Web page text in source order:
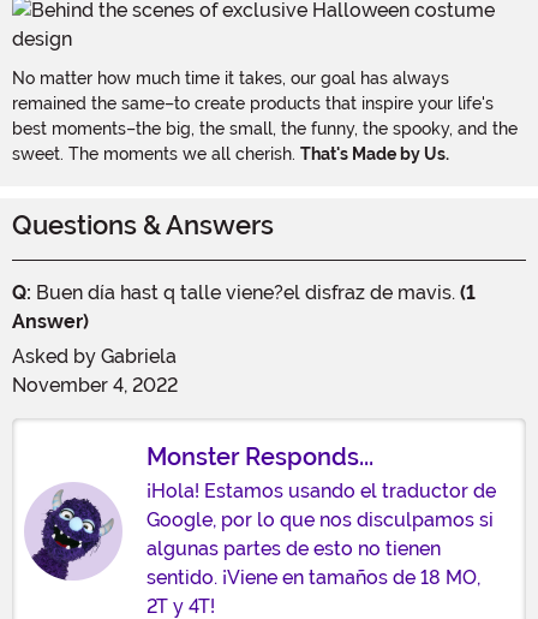
No matter how much time it takes, our goal has always
remained the same–to create products that inspire your life's
best moments–the big, the small, the funny, the spooky, and the
sweet. The moments we all cherish. That's Made by Us.
Questions & Answers
Q: Buen día hast q talle viene?el disfraz de mavis. (1
Answer)
Asked by Gabriela
November 4, 2022
Monster Responds...
¡Hola! Estamos usando el traductor de
Google, por lo que nos disculpamos si
algunas partes de esto no tienen
sentido. ¡Viene en tamaños de 18 MO,
2T y 4T!